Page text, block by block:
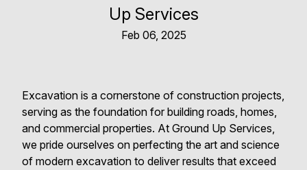
Up Services
Feb 06, 2025
Excavation is a cornerstone of construction projects,
serving as the foundation for building roads, homes,
and commercial properties. At Ground Up Services,
we pride ourselves on perfecting the art and science
of modern excavation to deliver results that exceed